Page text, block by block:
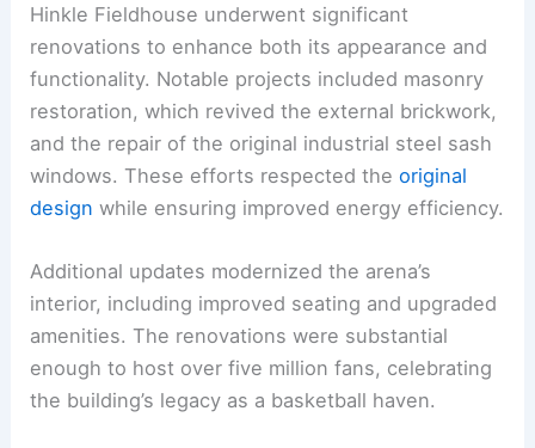
Hinkle Fieldhouse underwent significant
renovations to enhance both its appearance and
functionality. Notable projects included masonry
restoration, which revived the external brickwork,
and the repair of the original industrial steel sash
windows. These efforts respected theoriginal
design while ensuring improved energy efficiency.
Additional updates modernized the arena’s
interior, including improved seating and upgraded
amenities. The renovations were substantial
enough to host over five million fans, celebrating
the building’s legacy as a basketball haven.